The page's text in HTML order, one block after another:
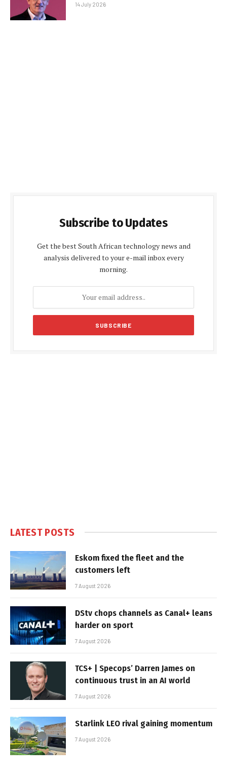
14 July 2026
Subscribe to Updates
Get the best South African technology news and
analysis delivered to your e-mail inbox every
morning.
LATEST POSTS
Eskom fixed the fleet and the
customers left
7 August 2026
DStv chops channels as Canal+ leans
harder on sport
7 August 2026
TCS+ | Specops’ Darren James on
continuous trust in an AI world
7 August 2026
Starlink LEO rival gaining momentum
7 August 2026